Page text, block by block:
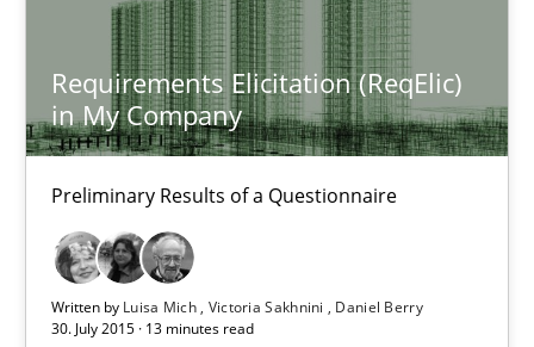
Requirements Elicitation (ReqElic)
in My Company
Preliminary Results of a Questionnaire
Written by Luisa Mich Victoria Sakhnini
Daniel Berry
30. July 2015 · 13 minutes read
Luisa Mich
Victoria Sakhnini
Daniel Berry
30.07.2015
13 minutes